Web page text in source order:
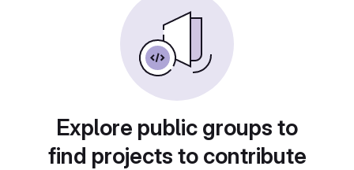
Explore public groups to
find projects to contribute